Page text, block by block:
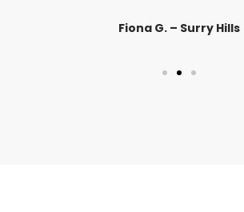
Fiona G. – Surry Hills